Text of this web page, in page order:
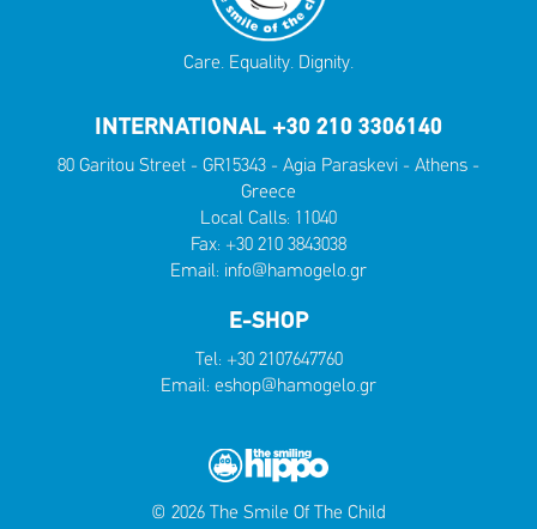
Care. Equality. Dignity.
INTERNATIONAL +30 210 3306140
80 Garitou Street - GR15343 - Agia Paraskevi - Athens -
Greece
Local Calls: 11040
Fax: +30 210 3843038
Email: info@hamogelo.gr
E-SHOP
Tel: +30 2107647760
Email: eshop@hamogelo.gr
© 2026 The Smile Of The Child